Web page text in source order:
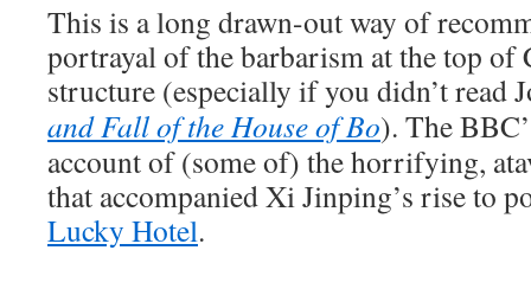
This is a long drawn-out way of
portrayal of the barbarism at the top of
structure (especially if you didn’t read
and Fall of the House of Bo). The
account of (some of) the horrifying,
that accompanied Xi Jinping’s rise to
Lucky Hotel.